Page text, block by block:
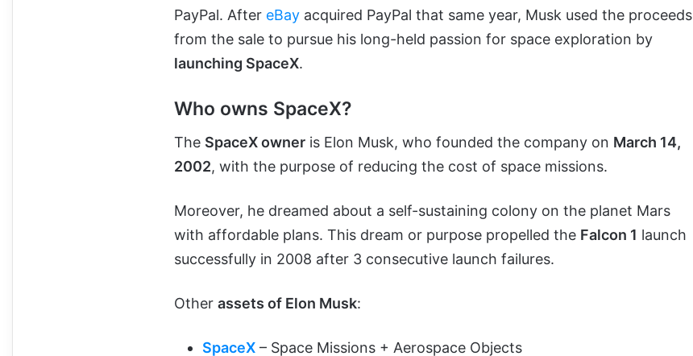
PayPal. After eBay acquired PayPal that same year, Musk used the proceeds
from the sale to pursue his long-held passion for space exploration by
launching SpaceX.
Who owns SpaceX?
The SpaceX owner is Elon Musk, who founded the company on March 14,
2002, with the purpose of reducing the cost of space missions.
Moreover, he dreamed about a self-sustaining colony on the planet Mars
with affordable plans. This dream or purpose propelled the Falcon 1 launch
successfully in 2008 after 3 consecutive launch failures.
Other assets of Elon Musk:
SpaceX – Space Missions + Aerospace Objects